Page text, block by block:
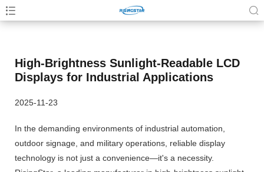
High-Brightness Sunlight-Readable LCD
Displays for Industrial Applications
2025-11-23
In the demanding environments of industrial automation,
outdoor signage, and military operations, reliable display
technology is not just a convenience—it's a necessity.